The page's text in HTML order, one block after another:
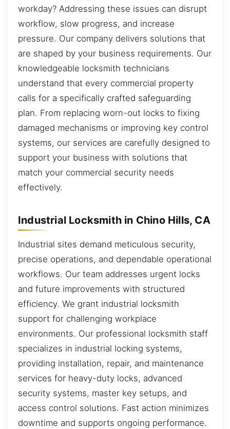
workday? Addressing these issues can disrupt
workflow, slow progress, and increase
pressure. Our company delivers solutions that
are shaped by your business requirements. Our
knowledgeable locksmith technicians
understand that every commercial property
calls for a specifically crafted safeguarding
plan. From replacing worn-out locks to fixing
damaged mechanisms or improving key control
systems, our services are carefully designed to
support your business with solutions that
match your commercial security needs
effectively.
Industrial Locksmith in Chino Hills, CA
Industrial sites demand meticulous security,
precise operations, and dependable operational
workflows. Our team addresses urgent locks
and future improvements with structured
efficiency. We grant industrial locksmith
support for challenging workplace
environments. Our professional locksmith staff
specializes in industrial locking systems,
providing installation, repair, and maintenance
services for heavy-duty locks, advanced
security systems, master key setups, and
access control solutions. Fast action minimizes
downtime and supports ongoing performance.